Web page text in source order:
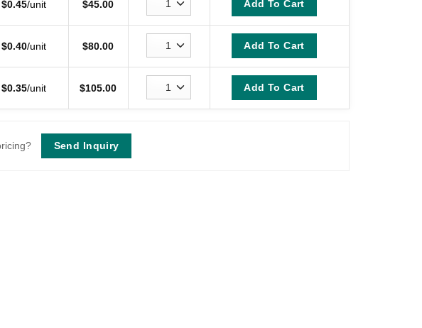
$0.45/unit $45.00 Add To Cart
$0.40/unit $80.00 Add To Cart
$0.35/unit $105.00 Add To Cart
Send Inquiry